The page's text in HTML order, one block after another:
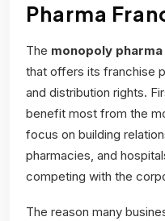
Pharma
The monopoly
that offers its franchise
and distribution rights.
benefit most from the
focus on building
pharmacies, and
competing with the
The reason many